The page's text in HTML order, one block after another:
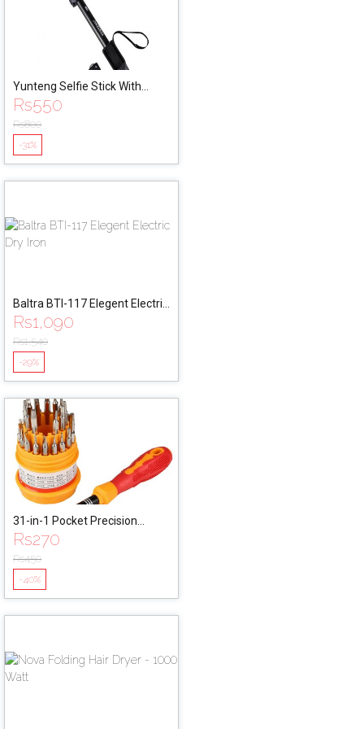
Yunteng Selfie Stick With
Remote (YT-1288)
Rs550
Rs800
-31%
Baltra BTI-117 Elegent Electric
Dry Iron
Rs1,090
Rs1,540
-29%
31-in-1 Pocket Precision
Screw Driver Set & Wrench
Tool Kit
Rs270
Rs450
-40%